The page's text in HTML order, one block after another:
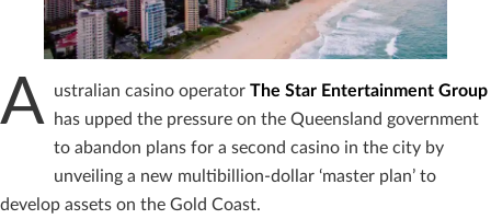
A ustralian casino operator The Star Entertainment Group
has upped the pressure on the Queensland government
to abandon plans for a second casino in the city by
unveiling a new multibillion-dollar ‘master plan’ to
develop assets on the Gold Coast.